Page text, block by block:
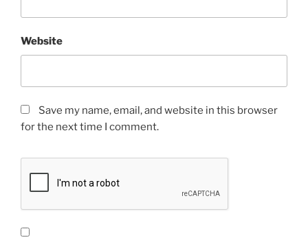
Website
Save my name, email, and website in this browser
for the next time I comment.